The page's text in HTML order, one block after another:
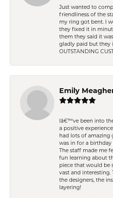
Just wanted to
friendliness of the
my ring got bent. I
they fixed it in
them they said it
gladly paid but they
OUTSTANDING
Emily
Iâ€™ve been into
a positive
had lots of amazing
was in for a
The staff made me
fun learning about
piece that would be
vast and interesting.
the designers, the
layering!